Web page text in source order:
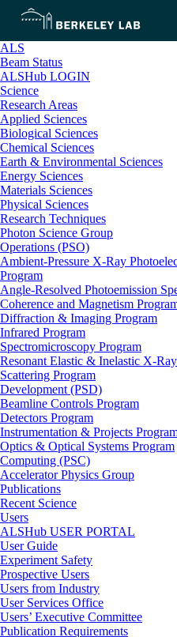
ALS
Beam Status
ALSHub LOGIN
Science
Research Areas
Applied Sciences
Biological Sciences
Chemical Sciences
Earth & Environmental Sciences
Energy Sciences
Materials Sciences
Physical Sciences
Research Techniques
Photon Science Group
Operations (PSO)
Ambient-Pressure X-Ray
Program
Angle-Resolved Photoemission
Coherence and Magnetism
Diffraction & Imaging Program
Infrared Program
Spectromicroscopy Program
Resonant Elastic & Inelastic X-
Scattering Program
Development (PSD)
Beamline Controls Program
Detectors Program
Instrumentation & Projects
Optics & Optical Systems Program
Computing (PSC)
Accelerator Physics Group
Publications
Recent Science
Users
ALSHub USER PORTAL
User Guide
Experiment Safety
Prospective Users
Users from Industry
User Services Office
Users’ Executive Committee
Publication Requirements